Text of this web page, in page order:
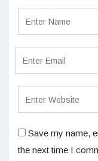
Save my name,
the next time I